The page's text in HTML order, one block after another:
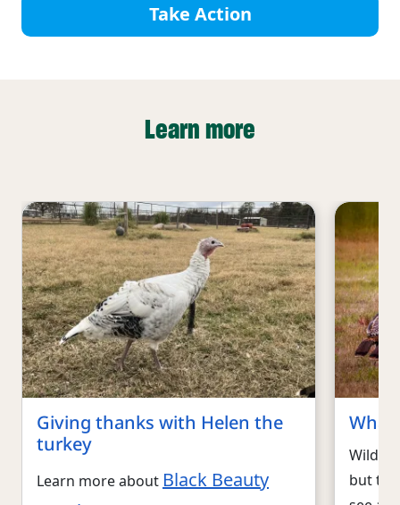
Take Action
Learn more
Giving thanks with Helen the
turkey
Learn more about Black Beauty
What
Wild
but